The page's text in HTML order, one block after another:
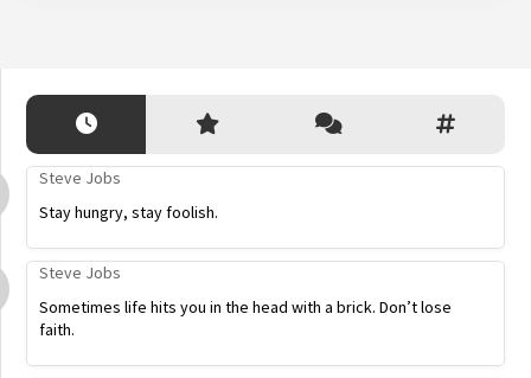
Steve Jobs
Stay hungry, stay foolish.
Steve Jobs
Sometimes life hits you in the head with a brick. Don’t lose
faith.